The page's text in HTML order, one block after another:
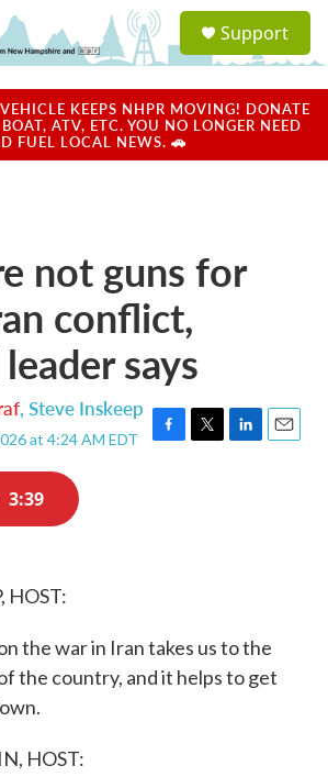
a
u
Support
KEEPS NHPR MOVING! DONATE
ATV, ETC. YOU NO LONGER NEED
FUEL LOCAL NEWS. 🚗
not guns for
conflict,
says
, Steve Inskeep
at 4:24 AM EDT
F
T
L
E
3:39
HOST:
the war in Iran takes us to the
the country, and it helps to get
HOST: